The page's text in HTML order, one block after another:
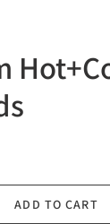
ADD TO CART